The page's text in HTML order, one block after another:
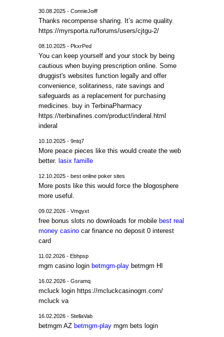
30.08.2025 - ConnieJoiff
Thanks recompense sharing. It’s acme quality.
https://myrsporta.ru/forums/users/cjtgu-2/
08.10.2025 - PkxrPed
You can keep yourself and your stock by being
cautious when buying prescription online. Some
druggist's websites function legally and offer
convenience, solitariness, rate savings and
safeguards as a replacement for purchasing
medicines. buy in TerbinaPharmacy
https://terbinafines.com/product/inderal.html
inderal
10.10.2025 - 9ntq7
More peace pieces like this would create the web
better. lasix famille
12.10.2025 - best online poker sites
More posts like this would force the blogosphere
more useful.
09.02.2026 - Vmgyxt
free bonus slots no downloads for mobile best real
money casino car finance no deposit 0 interest
card
11.02.2026 - Ebhpsp
mgm casino login betmgm-play betmgm HI
16.02.2026 - Gsramq
mcluck login https://mcluckcasinogm.com/
mcluck va
16.02.2026 - StellaVab
betmgm AZ betmgm-play mgm bets login